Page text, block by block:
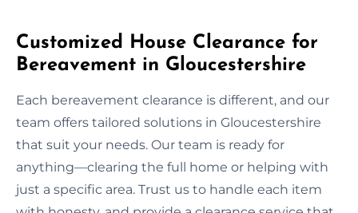
Customized House Clearance for
Bereavement in Gloucestershire
Each bereavement clearance is different, and our
team offers tailored solutions in Gloucestershire
that suit your needs. Our team is ready for
anything—clearing the full home or helping with
just a specific area. Trust us to handle each item